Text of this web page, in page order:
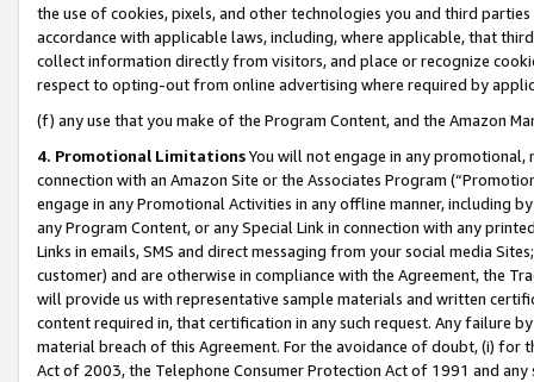
the use of cookies, pixels, and other technologies you and third
accordance with applicable laws, including, where applicable, that
collect information directly from visitors, and place or recognize
respect to opting-out from online advertising where required by
(f) any use that you make of the Program Content, and the Amazon
4. Promotional LimitationsYou will not engage in any
connection with an Amazon Site or the Associates Program
engage in any Promotional Activities in any offline manner, including
any Program Content, or any Special Link in connection with any
Links in emails, SMS and direct messaging from your social media
customer) and are otherwise in compliance with the Agreement, the
will provide us with representative sample materials and written
content required in, that certification in any such request. Any failure
material breach of this Agreement. For the avoidance of doubt, (i) for
Act of 2003, the Telephone Consumer Protection Act of 1991 and